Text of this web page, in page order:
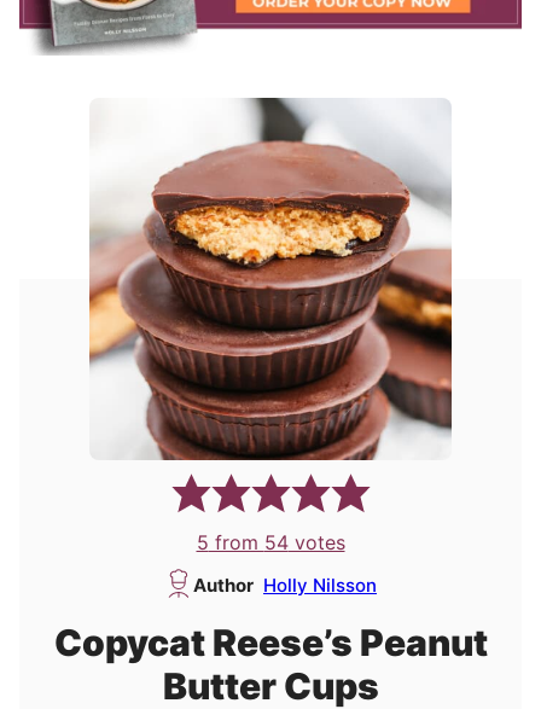
5 from 54votes
Author Holly Nilsson
Copycat Reese’s Peanut
Butter Cups